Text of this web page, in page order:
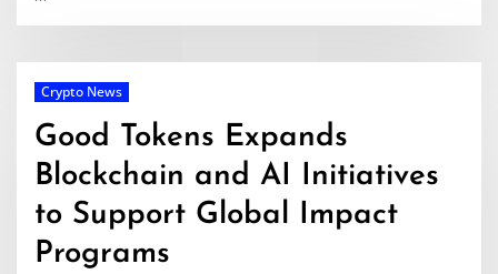
Crypto News
Good Tokens Expands
Blockchain and AI Initiatives
to Support Global Impact
Programs